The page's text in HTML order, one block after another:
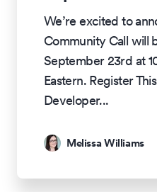
We’re excited to
Community Call will
September 23rd at
Eastern. Register
Developer...
Melissa Williams